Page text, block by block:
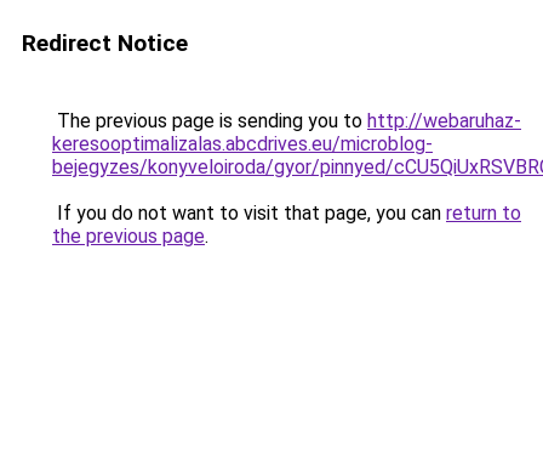
Redirect Notice
The previous page is sending you to http://webaruhaz-
keresooptimalizalas.abcdrives.eu/microblog-
bejegyzes/konyveloiroda/gyor/pinnyed/
If you do not want to visit that page, you can return to
the previous page.